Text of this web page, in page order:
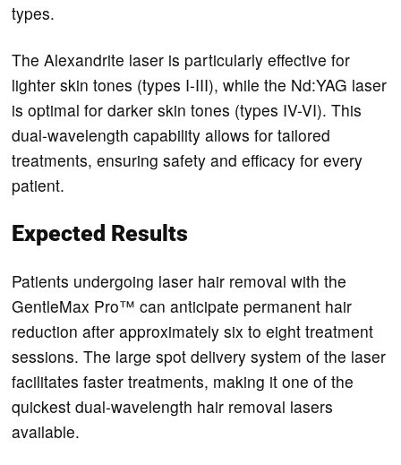
types.
The Alexandrite laser is particularly effective for
lighter skin tones (types I-III), while the Nd:YAG laser
is optimal for darker skin tones (types IV-VI). This
dual-wavelength capability allows for tailored
treatments, ensuring safety and efficacy for every
patient.
Expected Results
Patients undergoing laser hair removal with the
GentleMax Pro™ can anticipate permanent hair
reduction after approximately six to eight treatment
sessions. The large spot delivery system of the laser
facilitates faster treatments, making it one of the
quickest dual-wavelength hair removal lasers
available.